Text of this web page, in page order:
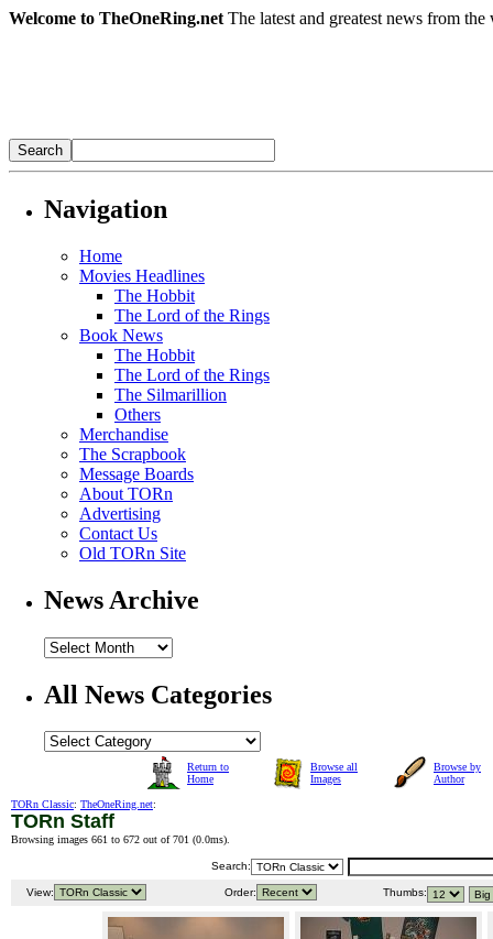
Welcome to TheOneRing.net The latest and greatest news from
Navigation
Home
Movies Headlines
The Hobbit
The Lord of the Rings
Book News
The Hobbit
The Lord of the Rings
The Silmarillion
Others
Merchandise
The Scrapbook
Message Boards
About TORn
Advertising
Contact Us
Old TORn Site
News Archive
All News Categories
Return to
Home
Browse all
Images
Browse by
Author
TORn Classic: TheOneRing.net:
TORn Staff
Browsing images 661 to 672 out of 701 (0.0ms).
Search:
View: Order: Thumbs: